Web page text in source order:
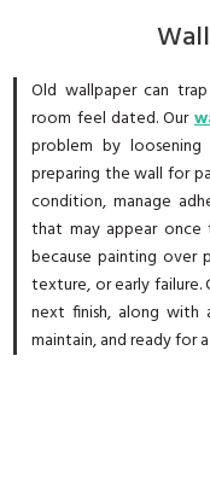
Old wallpaper can
room feel dated. Our
problem by
preparing the wall for
condition, manage
that may appear once
because painting over
texture, or early failure.
next finish, along
maintain, and ready for